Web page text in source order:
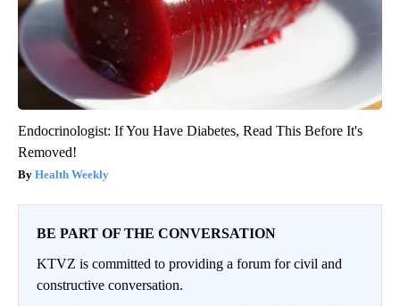
Endocrinologist: If You Have Diabetes, Read This Before It's
Removed!
Health Weekly
BE PART OF THE CONVERSATION
KTVZ is committed to providing a forum for civil and
constructive conversation.